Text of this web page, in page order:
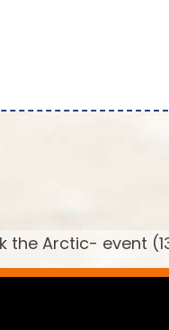
Arctic- event